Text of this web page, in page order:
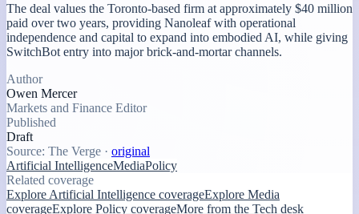
The deal values the Toronto-based firm at approximately $40 million
paid over two years, providing Nanoleaf with operational
independence and capital to expand into embodied AI, while giving
SwitchBot entry into major brick-and-mortar channels.
Author
Owen Mercer
Markets and Finance Editor
Published
Draft
Source: The Verge · original
Artificial IntelligenceMediaPolicy
Related coverage
Explore Artificial Intelligence coverageExplore Media
coverageExplore Policy coverageMore from the Tech desk